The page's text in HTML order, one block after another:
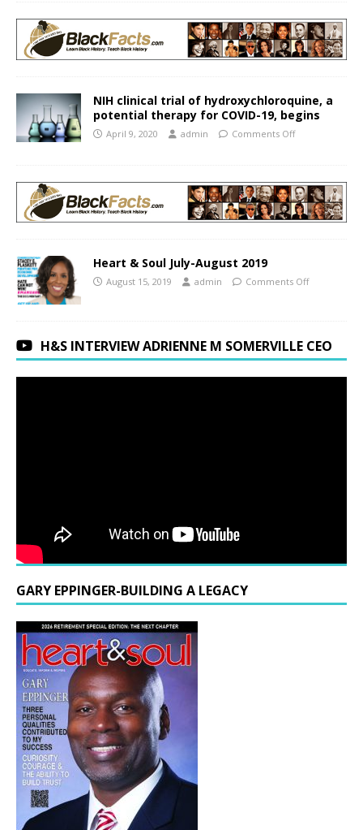
NIH clinical trial of hydroxychloroquine, a
potential therapy for COVID-19, begins
April 9, 2020 admin Comments Off
Heart & Soul July-August 2019
August 15, 2019 admin Comments Off
H&S INTERVIEW ADRIENNE M SOMERVILLE CEO
GARY EPPINGER-BUILDING A LEGACY